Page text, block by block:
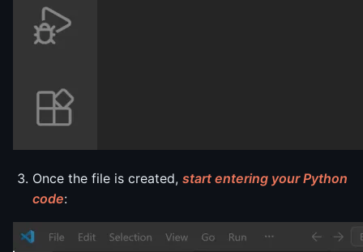
Once the file is created, start entering your Python
code: